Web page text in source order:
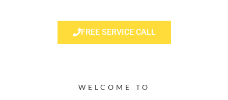
FREE SERVICE CALL
WELCOME TO